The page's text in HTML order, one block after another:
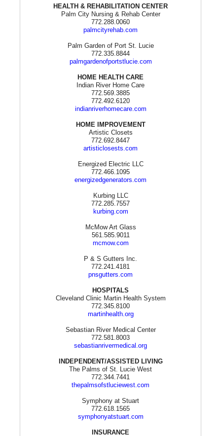
HEALTH & REHABILITATION CENTER
Palm City Nursing & Rehab Center
772.288.0060
palmcityrehab.com
Palm Garden of Port St. Lucie
772.335.8844
palmgardenofportstlucie.com
HOME HEALTH CARE
Indian River Home Care
772.569.3885
772.492.6120
indianriverhomecare.com
HOME IMPROVEMENT
Artistic Closets
772.692.8447
artisticlosests.com
Energized Electric LLC
772.466.1095
energizedgenerators.com
Kurbing LLC
772.285.7557
kurbing.com
McMow Art Glass
561.585.9011
mcmow.com
P & S Gutters Inc.
772.241.4181
pnsgutters.com
HOSPITALS
Cleveland Clinic Martin Health System
772.345.8100
martinhealth.org
Sebastian River Medical Center
772.581.8003
sebastianrivermedical.org
INDEPENDENT/ASSISTED LIVING
The Palms of St. Lucie West
772.344.7441
thepalmsofstluciewest.com
Symphony at Stuart
772.618.1565
symphonyatstuart.com
INSURANCE